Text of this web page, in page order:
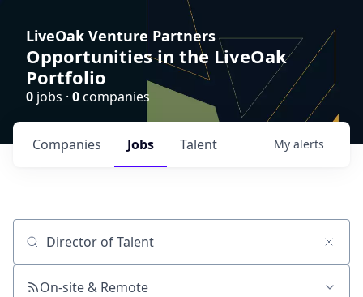
LiveOak Venture Partners
Opportunities in the LiveOak
Portfolio
0 jobs · 0companies
Jobs
Companies Talent My alerts
Job title, company or keyword
On-site & Remote